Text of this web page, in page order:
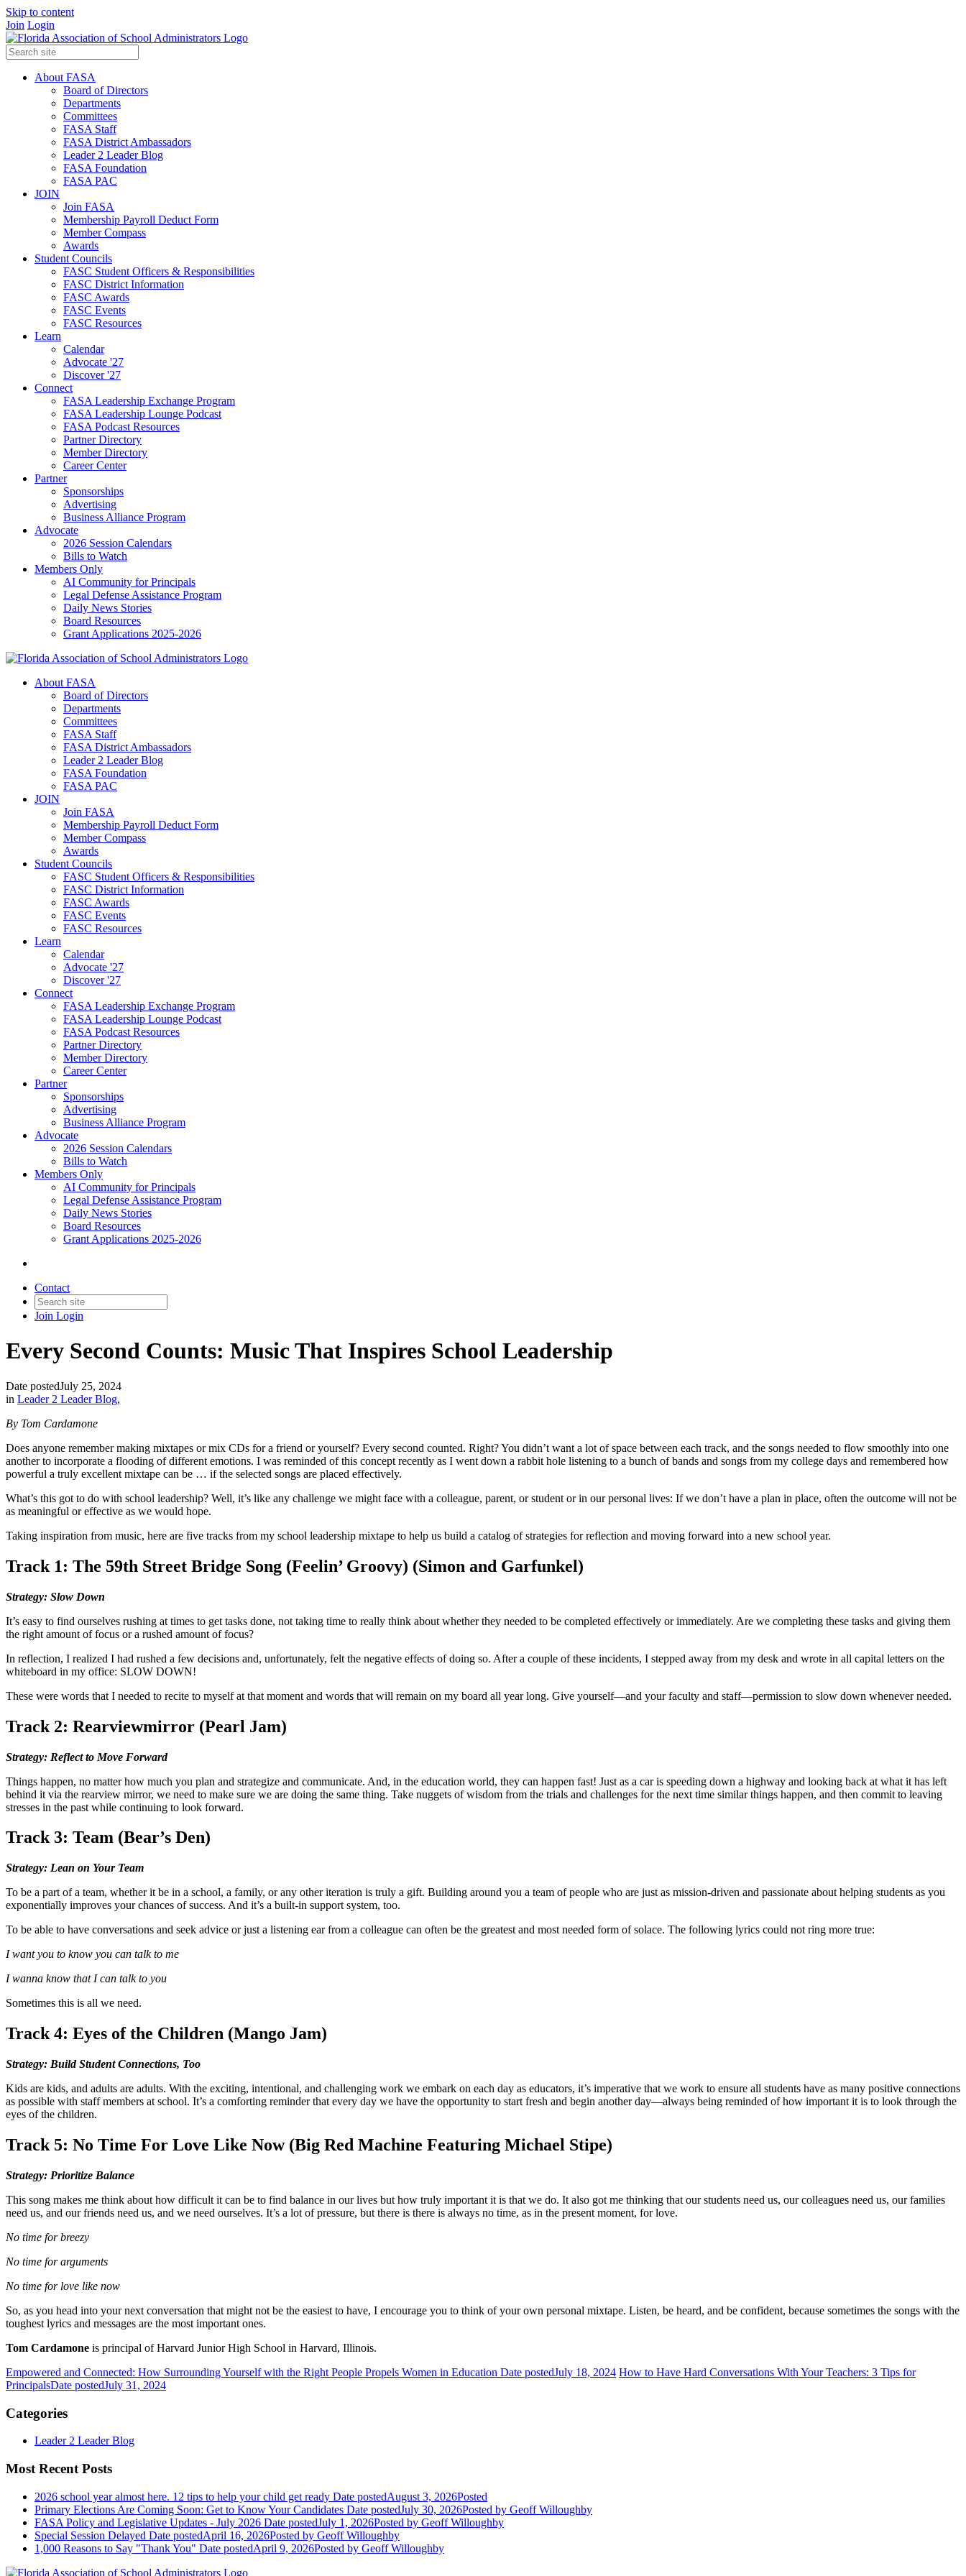
Skip to content
Join Login
About FASA
Board of Directors
Departments
Committees
FASA Staff
FASA District Ambassadors
Leader 2 Leader Blog
FASA Foundation
FASA PAC
JOIN
Join FASA
Membership Payroll Deduct Form
Member Compass
Awards
Student Councils
FASC Student Officers & Responsibilities
FASC District Information
FASC Awards
FASC Events
FASC Resources
Learn
Calendar
Advocate '27
Discover '27
Connect
FASA Leadership Exchange Program
FASA Leadership Lounge Podcast
FASA Podcast Resources
Partner Directory
Member Directory
Career Center
Partner
Sponsorships
Advertising
Business Alliance Program
Advocate
2026 Session Calendars
Bills to Watch
Members Only
AI Community for Principals
Legal Defense Assistance Program
Daily News Stories
Board Resources
Grant Applications 2025-2026
About FASA
Board of Directors
Departments
Committees
FASA Staff
FASA District Ambassadors
Leader 2 Leader Blog
FASA Foundation
FASA PAC
JOIN
Join FASA
Membership Payroll Deduct Form
Member Compass
Awards
Student Councils
FASC Student Officers & Responsibilities
FASC District Information
FASC Awards
FASC Events
FASC Resources
Learn
Calendar
Advocate '27
Discover '27
Connect
FASA Leadership Exchange Program
FASA Leadership Lounge Podcast
FASA Podcast Resources
Partner Directory
Member Directory
Career Center
Partner
Sponsorships
Advertising
Business Alliance Program
Advocate
2026 Session Calendars
Bills to Watch
Members Only
AI Community for Principals
Legal Defense Assistance Program
Daily News Stories
Board Resources
Grant Applications 2025-2026
Contact
Join Login
Every Second Counts: Music That Inspires School Leadership
Date postedJuly 25, 2024
in Leader 2 Leader Blog,
By Tom Cardamone
Does anyone remember making mixtapes or mix CDs for a friend or yourself? Every second counted. Right? You didn’t want a lot of space between each track, and the songs needed to flow smoothly into one
another to incorporate a flooding of different emotions. I was reminded of this concept recently as I went down a rabbit hole listening to a bunch of bands and songs from my college days and remembered how
powerful a truly excellent mixtape can be … if the selected songs are placed effectively.
What’s this got to do with school leadership? Well, it’s like any challenge we might face with a colleague, parent, or student or in our personal lives: If we don’t have a plan in place, often the outcome will not be
as meaningful or effective as we would hope.
Taking inspiration from music, here are five tracks from my school leadership mixtape to help us build a catalog of strategies for reflection and moving forward into a new school year.
Track 1: The 59th Street Bridge Song (Feelin’ Groovy) (Simon and Garfunkel)
Strategy: Slow Down
It’s easy to find ourselves rushing at times to get tasks done, not taking time to really think about whether they needed to be completed effectively or immediately. Are we completing these tasks and giving them
the right amount of focus or a rushed amount of focus?
In reflection, I realized I had rushed a few decisions and, unfortunately, felt the negative effects of doing so. After a couple of these incidents, I stepped away from my desk and wrote in all capital letters on the
whiteboard in my office: SLOW DOWN!
These were words that I needed to recite to myself at that moment and words that will remain on my board all year long. Give yourself—and your faculty and staff—permission to slow down whenever needed.
Track 2: Rearviewmirror (Pearl Jam)
Strategy: Reflect to Move Forward
Things happen, no matter how much you plan and strategize and communicate. And, in the education world, they can happen fast! Just as a car is speeding down a highway and looking back at what it has left
behind it via the rearview mirror, we need to make sure we are doing the same thing. Take nuggets of wisdom from the trials and challenges for the next time similar things happen, and then commit to leaving
stresses in the past while continuing to look forward.
Track 3: Team (Bear’s Den)
Strategy: Lean on Your Team
To be a part of a team, whether it be in a school, a family, or any other iteration is truly a gift. Building around you a team of people who are just as mission-driven and passionate about helping students as you
exponentially improves your chances of success. And it’s a built-in support system, too.
To be able to have conversations and seek advice or just a listening ear from a colleague can often be the greatest and most needed form of solace. The following lyrics could not ring more true:
I want you to know you can talk to me
I wanna know that I can talk to you
Sometimes this is all we need.
Track 4: Eyes of the Children (Mango Jam)
Strategy: Build Student Connections, Too
Kids are kids, and adults are adults. With the exciting, intentional, and challenging work we embark on each day as educators, it’s imperative that we work to ensure all students have as many positive connections
as possible with staff members at school. It’s a comforting reminder that every day we have the opportunity to start fresh and begin another day—always being reminded of how important it is to look through the
eyes of the children.
Track 5: No Time For Love Like Now (Big Red Machine Featuring Michael Stipe)
Strategy: Prioritize Balance
This song makes me think about how difficult it can be to find balance in our lives but how truly important it is that we do. It also got me thinking that our students need us, our colleagues need us, our families
need us, and our friends need us, and we need ourselves. It’s a lot of pressure, but there is there is always no time, as in the present moment, for love.
No time for breezy
No time for arguments
No time for love like now
So, as you head into your next conversation that might not be the easiest to have, I encourage you to think of your own personal mixtape. Listen, be heard, and be confident, because sometimes the songs with the
toughest lyrics and messages are the most important ones.
Tom Cardamone is principal of Harvard Junior High School in Harvard, Illinois.
Empowered and Connected: How Surrounding Yourself with the Right People Propels Women in Education Date postedJuly 18, 2024 How to Have Hard Conversations With Your Teachers: 3 Tips for
PrincipalsDate postedJuly 31, 2024
Categories
Leader 2 Leader Blog
Most Recent Posts
2026 school year almost here. 12 tips to help your child get ready Date postedAugust 3, 2026Posted
Primary Elections Are Coming Soon: Get to Know Your Candidates Date postedJuly 30, 2026Posted by Geoff Willoughby
FASA Policy and Legislative Updates - July 2026 Date postedJuly 1, 2026Posted by Geoff Willoughby
Special Session Delayed Date postedApril 16, 2026Posted by Geoff Willoughby
1,000 Reasons to Say "Thank You" Date postedApril 9, 2026Posted by Geoff Willoughby